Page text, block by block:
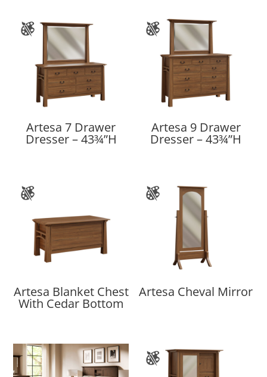
Artesa 7 Drawer
Dresser – 43¾”H
Artesa 9 Drawer
Dresser – 43¾”H
Artesa Blanket Chest
With Cedar Bottom
Artesa Cheval Mirror